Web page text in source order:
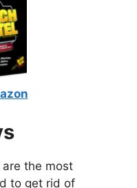
the most
to get rid of